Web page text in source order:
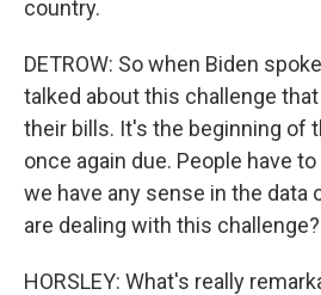
country.
DETROW: So when Biden
talked about this challenge
their bills. It's the beginning of
once again due. People have
we have any sense in the data
are dealing with this challenge?
HORSLEY: What's really